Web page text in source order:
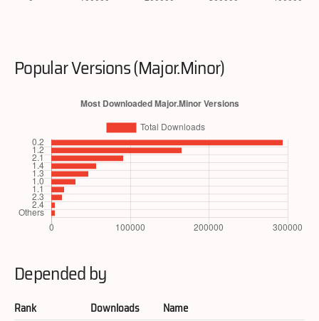
Popular Versions (Major.Minor)
Depended by
Rank Downloads
Name